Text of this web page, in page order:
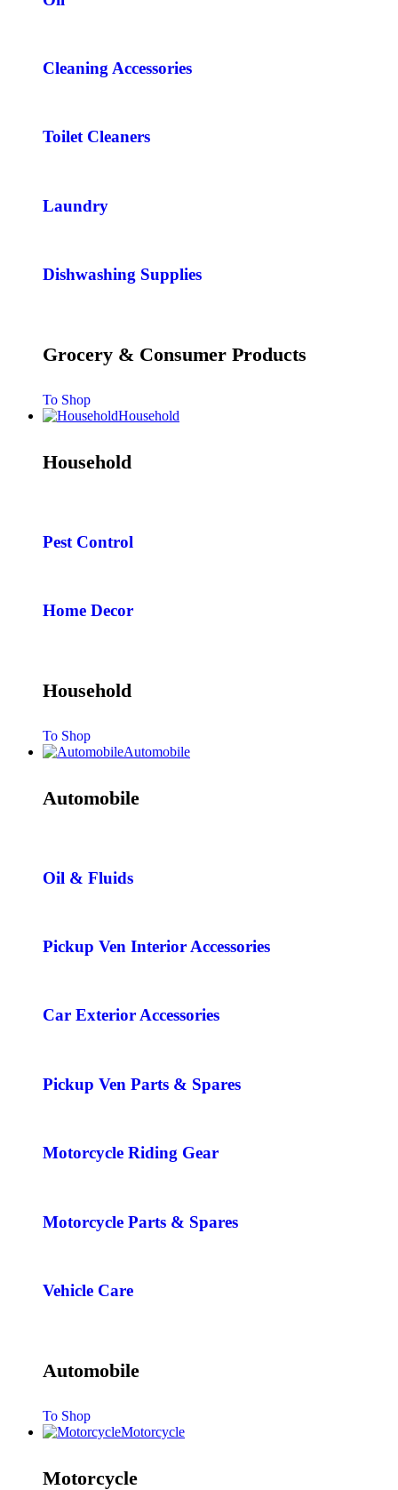
Cleaning Accessories
Toilet Cleaners
Laundry
Dishwashing Supplies
Grocery & Consumer Products
To Shop
Household
Household
Pest Control
Home Decor
Household
To Shop
Automobile
Automobile
Oil & Fluids
Pickup Ven Interior Accessories
Car Exterior Accessories
Pickup Ven Parts & Spares
Motorcycle Riding Gear
Motorcycle Parts & Spares
Vehicle Care
Automobile
To Shop
Motorcycle
Motorcycle